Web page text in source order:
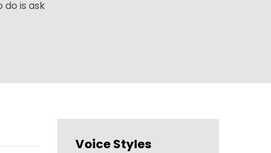
do is ask
Voice Styles